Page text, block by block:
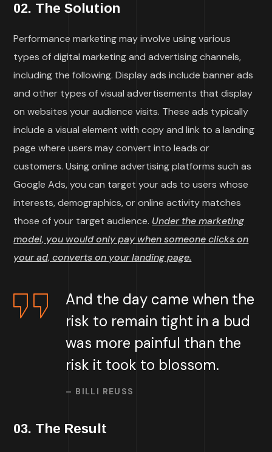
02. The Solution
Performance marketing may involve using various
types of digital marketing and advertising channels,
including the following. Display ads include banner ads
and other types of visual advertisements that display
on websites your audience visits. These ads typically
include a visual element with copy and link to a landing
page where users may convert into leads or
customers. Using online advertising platforms such as
Google Ads, you can target your ads to users whose
interests, demographics, or online activity matches
those of your target audience. Under the marketing
model, you would only pay when someone clicks on
your ad, converts on your landing page.
And the day came when the
risk to remain tight in a bud
was more painful than the
risk it took to blossom.
– BILLI REUSS
03. The Result